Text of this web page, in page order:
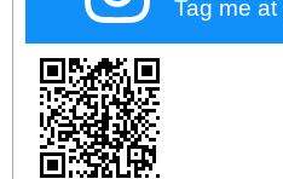
Tag me at